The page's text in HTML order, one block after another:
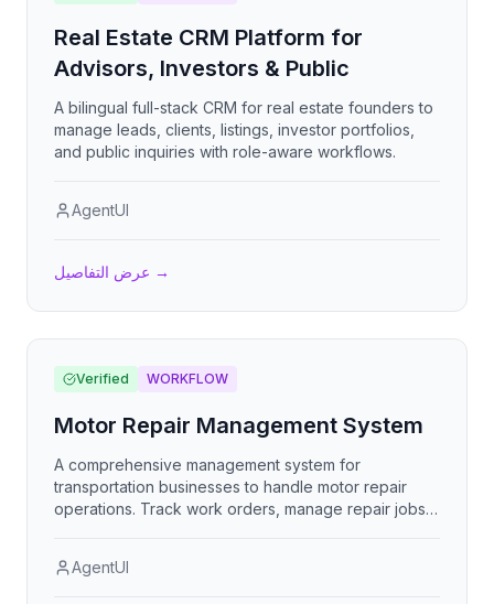
Real Estate CRM Platform for
Advisors, Investors & Public
A bilingual full-stack CRM for real estate founders to
manage leads, clients, listings, investor portfolios,
and public inquiries with role-aware workflows.
AgentUI
عرض التفاصيل →
Verified WORKFLOW
Motor Repair Management System
A comprehensive management system for
transportation businesses to handle motor repair
operations. Track work orders, manage repair jobs,
customer service representatives to streamline
AgentUI